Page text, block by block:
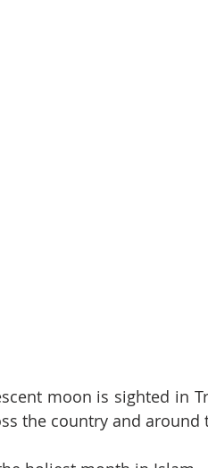
moon is sighted in
the country and around